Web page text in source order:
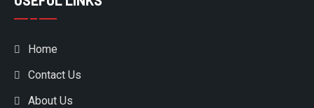
Home
Contact Us
About Us